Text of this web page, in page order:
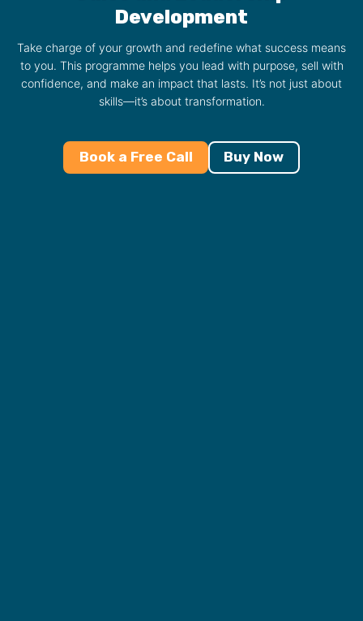
Development
Take charge of your growth and redefine what success means
to you. This programme helps you lead with purpose, sell with
confidence, and make an impact that lasts. It’s not just about
skills—it’s about transformation.
Book a Free Call Buy Now